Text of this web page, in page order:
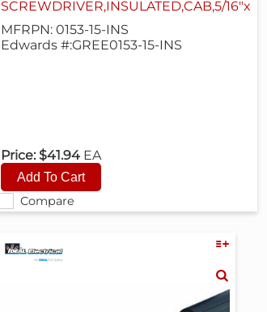
Compare
SCREWDRIVER,INSULATED,CAB,5/16"x6"
MFRPN: 0153-15-INS
Edwards #:GREE0153-15-INS
Price: $41.94 EA